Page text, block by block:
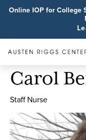
Online IOP for College
Carol
Staff Nurse